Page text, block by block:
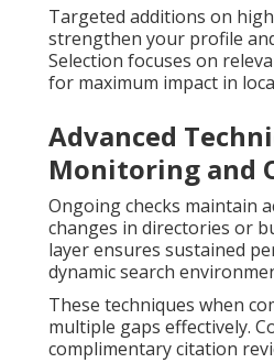
Targeted additions on
strengthen your profile
Selection focuses on
for maximum impact in
Advanced
Monitoring and
Ongoing checks maintain
changes in directories or
layer ensures sustained
dynamic search
These techniques when
multiple gaps effectively.
complimentary citation